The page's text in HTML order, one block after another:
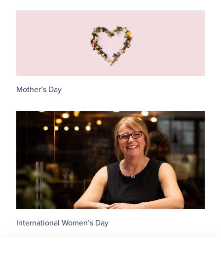
Mother’s Day
International Women’s Day